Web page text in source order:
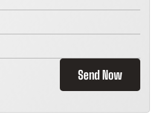
Send Now